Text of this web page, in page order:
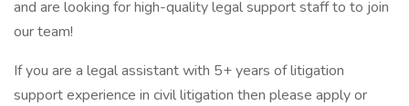
and are looking for high-quality legal support staff to to join
our team!
If you are a legal assistant with 5+ years of litigation
support experience in civil litigation then please apply or